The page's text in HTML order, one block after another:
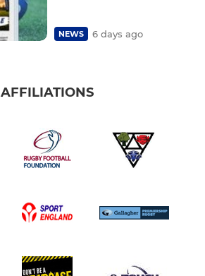
NEWS 6 days ago
AFFILIATIONS